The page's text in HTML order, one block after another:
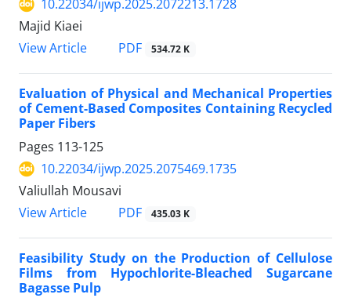
10.22034/ijwp.2025.2072213.1728
Majid Kiaei
View Article
PDF 534.72 K
Evaluation of Physical and Mechanical Properties
of Cement-Based Composites Containing Recycled
Paper Fibers
Pages 113-125
10.22034/ijwp.2025.2075469.1735
Valiullah Mousavi
View Article
PDF 435.03 K
Feasibility Study on the Production of Cellulose
Films from Hypochlorite-Bleached Sugarcane
Bagasse Pulp